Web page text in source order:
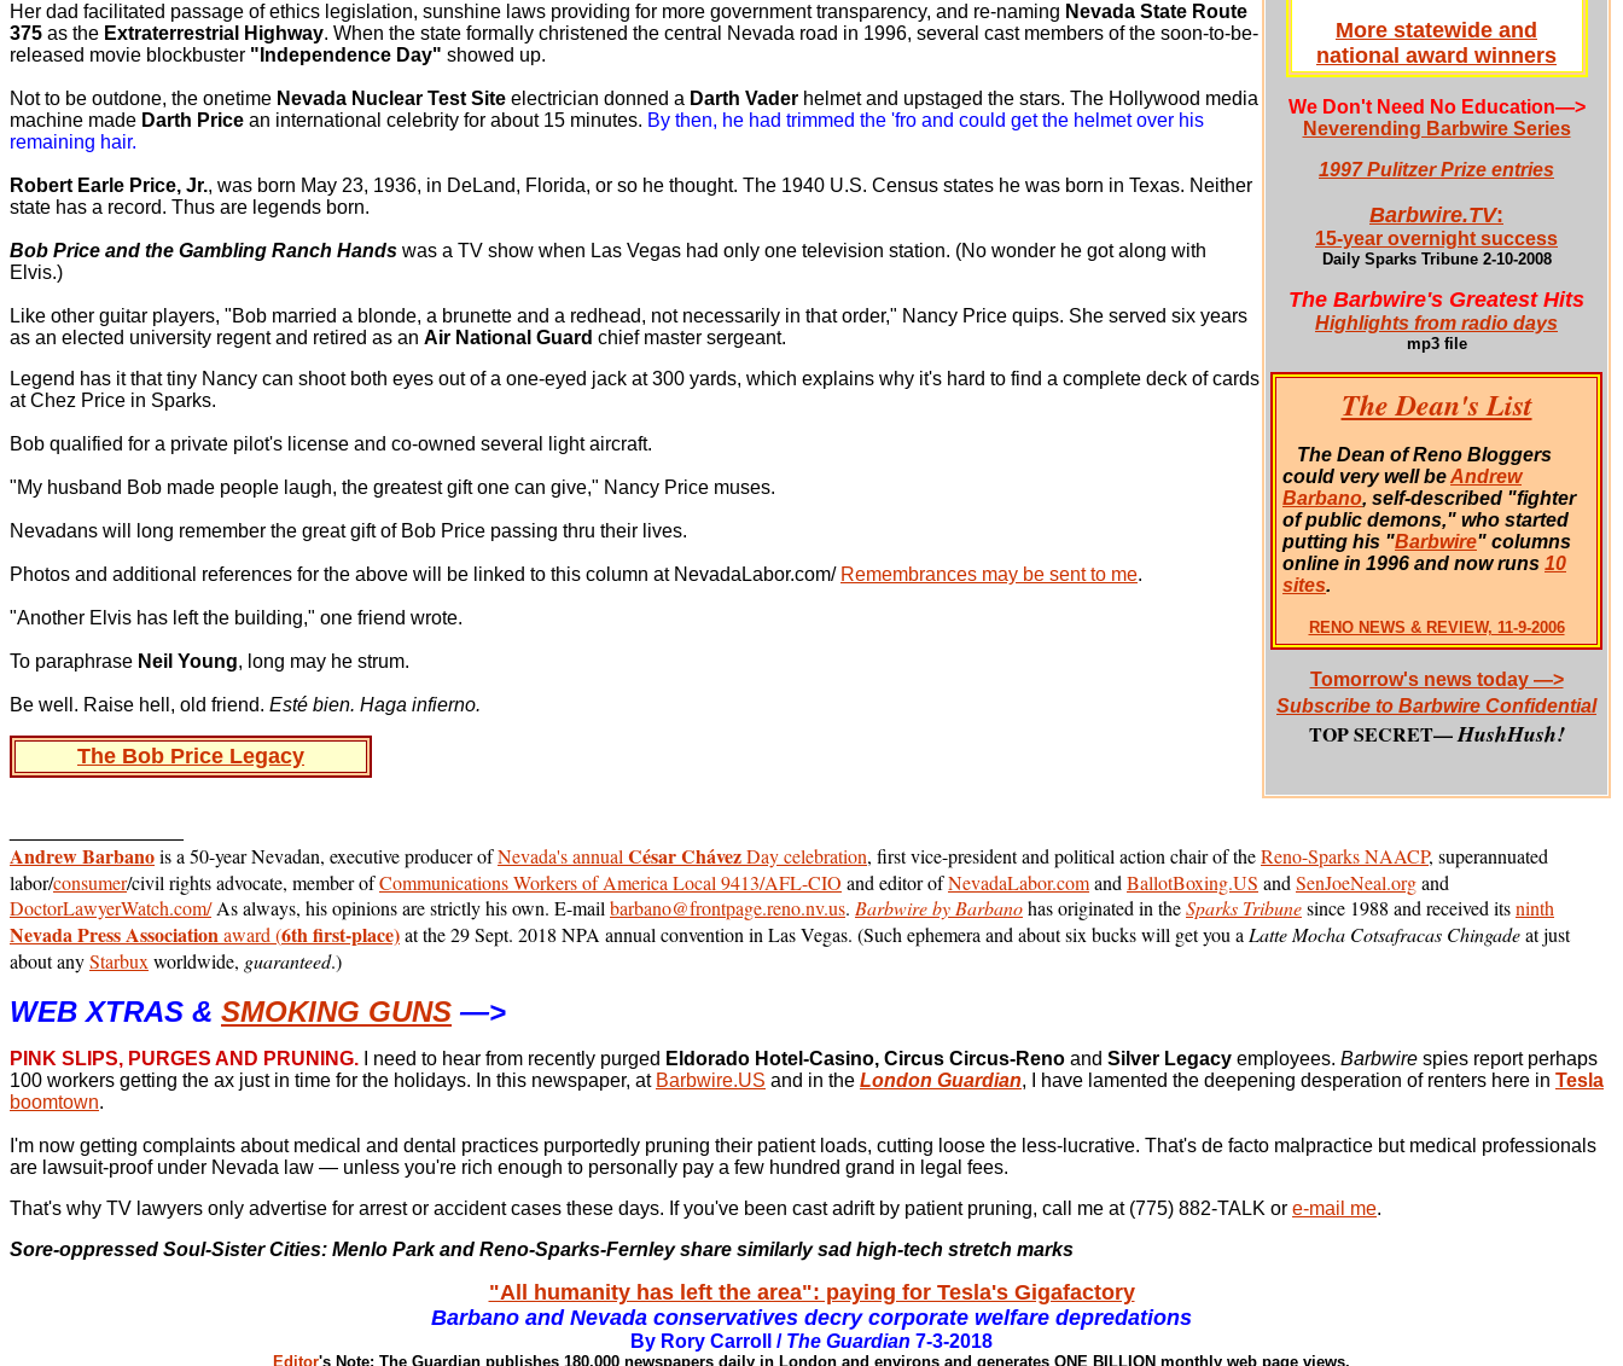
More statewide and
national award winners
We Don't Need No Education—>
Neverending Barbwire Series
1997 Pulitzer Prize entries
Barbwire.TV:
15-year overnight success
Daily Sparks Tribune 2-10-2008
The Barbwire's Greatest Hits
Highlights from radio days
mp3 file
The Dean's List
The Dean of Reno Bloggers
could very well beAndrew
Barbano, self-described "fighter
of public demons," who started
putting his "Barbwire" columns
online in 1996 and now runs 10
sites.
RENO NEWS & REVIEW, 11-9-2006
Tomorrow's news today —>
Subscribe to Barbwire Confidential
TOP SECRET—HushHush!
Her dad facilitated passage of ethics legislation, sunshine laws providing for more government transparency, and re-naming Nevada State Route
375 as the Extraterrestrial Highway. When the state formally christened the central Nevada road in 1996, several cast members of the soon-to-be-
released movie blockbuster "Independence Day" showed up.
Not to be outdone, the onetime Nevada Nuclear Test Site electrician donned a Darth Vader helmet and upstaged the stars. The Hollywood media
machine made Darth Price an international celebrity for about 15 minutes. By then, he had trimmed the 'fro and could get the helmet over his
remaining hair.
Robert Earle Price, Jr., was born May 23, 1936, in DeLand, Florida, or so he thought. The 1940 U.S. Census states he was born in Texas. Neither
state has a record. Thus are legends born.
Bob Price and the Gambling Ranch Hands was a TV show when Las Vegas had only one television station. (No wonder he got along with
Elvis.)
Like other guitar players, "Bob married a blonde, a brunette and a redhead, not necessarily in that order," Nancy Price quips. She served six years
as an elected university regent and retired as an Air National Guard chief master sergeant.
Legend has it that tiny Nancy can shoot both eyes out of a one-eyed jack at 300 yards, which explains why it's hard to find a complete deck of cards
at Chez Price in Sparks.
Bob qualified for a private pilot's license and co-owned several light aircraft.
"My husband Bob made people laugh, the greatest gift one can give," Nancy Price muses.
Nevadans will long remember the great gift of Bob Price passing thru their lives.
Photos and additional references for the above will be linked to this column at NevadaLabor.com/ Remembrances may be sent to me.
"Another Elvis has left the building," one friend wrote.
To paraphrase Neil Young, long may he strum.
Be well. Raise hell, old friend. Esté bien. Haga infierno.
The Bob Price Legacy
Andrew Barbanois a 50-year Nevadan, executive producer ofNevada's annual César ChávezDay celebration, first vice-president and political action chair of theReno-Sparks NAACP, superannuated
labor/consumer/civil rights advocate, member ofCommunications Workers of America Local 9413/AFL-CIO and editor ofNevadaLabor.comand BallotBoxing.US and SenJoeNeal.organd
DoctorLawyerWatch.com/As always, his opinions are strictly his own. E-mail barbano@frontpage.reno.nv.us. Barbwire by Barbanohas originated in theSparks Tribunesince 1988 and received itsninth
Nevada Press Associationaward (6th first-place)at the 29 Sept. 2018 NPA annual convention in Las Vegas. (Such ephemera and about six bucks will get you a Latte Mocha Cotsafracas Chingadeat just
about anyStarbux worldwide, guaranteed.)
WEB XTRAS & SMOKING GUNS —>
PINK SLIPS, PURGES AND PRUNING. I need to hear from recently purged Eldorado Hotel-Casino, Circus Circus-Reno and Silver Legacy employees. Barbwire spies report perhaps
100 workers getting the ax just in time for the holidays. In this newspaper, at Barbwire.US and in the London Guardian, I have lamented the deepening desperation of renters here in Tesla
boomtown.
I'm now getting complaints about medical and dental practices purportedly pruning their patient loads, cutting loose the less-lucrative. That's de facto malpractice but medical professionals
are lawsuit-proof under Nevada law — unless you're rich enough to personally pay a few hundred grand in legal fees.
That's why TV lawyers only advertise for arrest or accident cases these days. If you've been cast adrift by patient pruning, call me at (775) 882-TALK or e-mail me.
Sore-oppressed Soul-Sister Cities: Menlo Park and Reno-Sparks-Fernley share similarly sad high-tech stretch marks
"All humanity has left the area": paying for Tesla's Gigafactory
Barbano and Nevada conservatives decry corporate welfare depredations
By Rory Carroll / The Guardian 7-3-2018
Editor's Note: The Guardian publishes 180,000 newspapers daily in London and environs and generates ONE BILLION monthly web page views.